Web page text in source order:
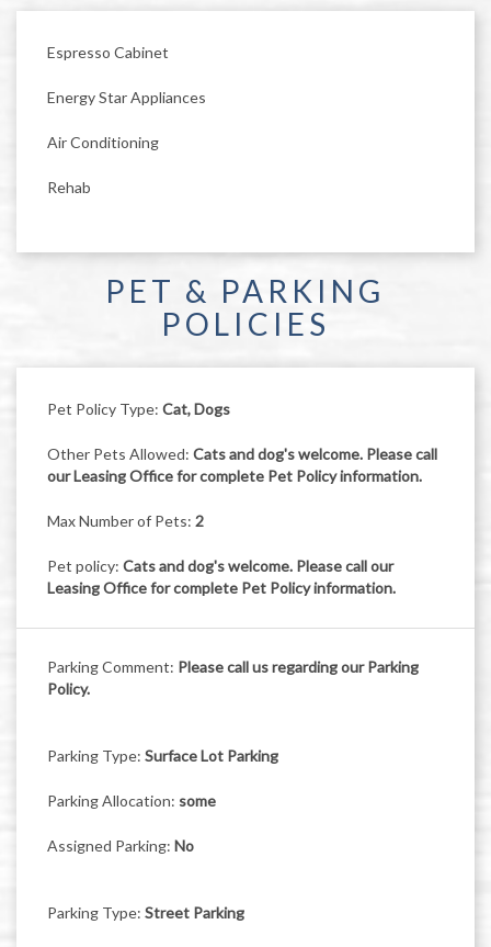
Espresso Cabinet
Energy Star Appliances
Air Conditioning
Rehab
PET & PARKING
POLICIES
Pet Policy Type: Cat, Dogs
Other Pets Allowed: Cats and dog's welcome. Please call
our Leasing Office for complete Pet Policy information.
Max Number of Pets: 2
Pet policy: Cats and dog's welcome. Please call our
Leasing Office for complete Pet Policy information.
Parking Comment: Please call us regarding our Parking
Policy.
Parking Type: Surface Lot Parking
Parking Allocation: some
Assigned Parking: No
Parking Type: Street Parking